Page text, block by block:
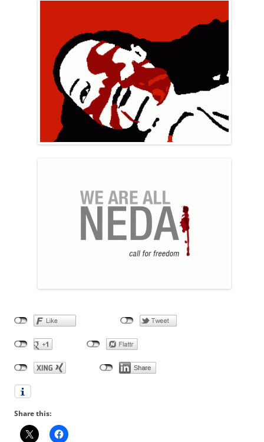
Share this: